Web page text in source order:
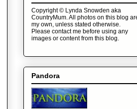
Copyright © Lynda Snowden aka
CountryMum. All photos on this blog
my own, unless stated otherwise.
Please contact me before using any
images or content from this blog.
Pandora